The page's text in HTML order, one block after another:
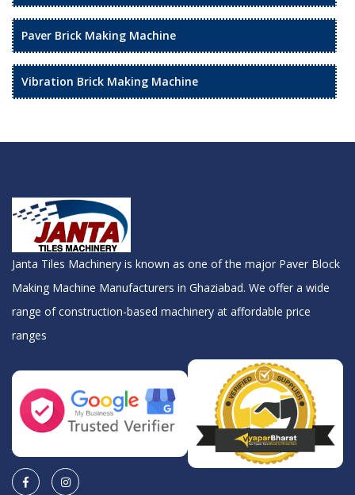
Paver Brick Making Machine
Vibration Brick Making Machine
Janta Tiles Machinery is known as one of the major Paver Block
Making Machine Manufacturers in Ghaziabad. We offer a wide
range of construction-based machinery at affordable price
ranges